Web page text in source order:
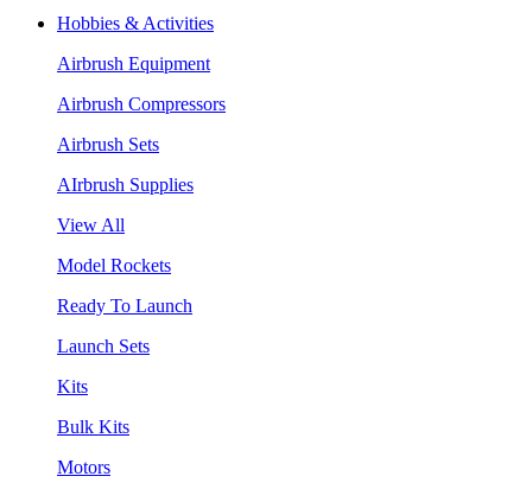
Hobbies & Activities
Airbrush Equipment
Airbrush Compressors
Airbrush Sets
AIrbrush Supplies
View All
Model Rockets
Ready To Launch
Launch Sets
Kits
Bulk Kits
Motors